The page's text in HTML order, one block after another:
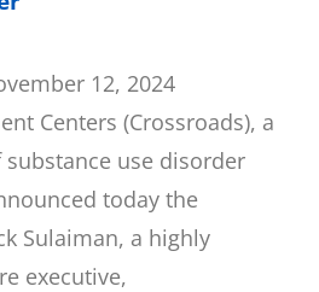
12, 2024
Centers (Crossroads), a
use disorder
today the
Sulaiman, a highly
executive,